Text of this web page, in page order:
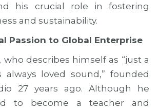
his crucial role in fostering
and sustainability.
Passion to Global Enterprise
who describes himself as “just a
loved sound,” founded
27 years ago. Although he
to become a teacher and